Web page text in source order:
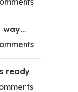
way…
ready